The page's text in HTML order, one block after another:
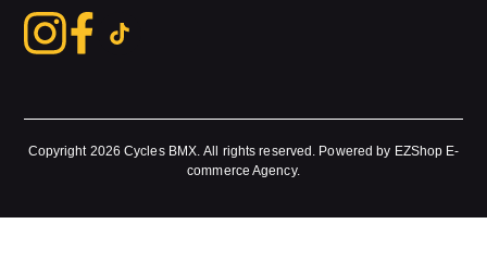
Copyright 2026 Cycles BMX. All rights reserved. Powered by EZShop E-
commerce Agency.